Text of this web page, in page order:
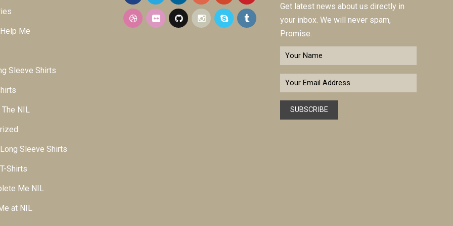
Me
Sleeve Shirts
NIL
Sleeve Shirts
Shirts
Me NIL
at NIL
Get latest news about us directly in
your inbox. We will never spam,
Promise.